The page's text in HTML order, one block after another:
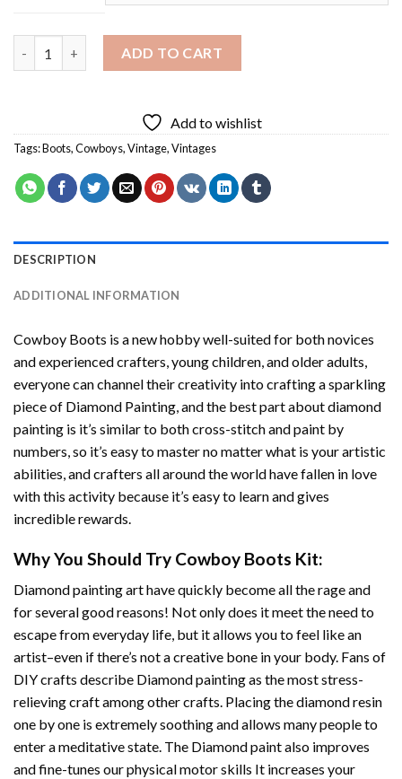
ADD TO CART
Add to wishlist
Tags:Boots,Cowboys,Vintage,Vintages
DESCRIPTION
ADDITIONAL INFORMATION
Cowboy Boots is a new hobby well-suited for both novices
and experienced crafters, young children, and older adults,
everyone can channel their creativity into crafting a sparkling
piece of Diamond Painting, and the best part about diamond
painting is it’s similar to both cross-stitch and paint by
numbers, so it’s easy to master no matter what is your artistic
abilities, and crafters all around the world have fallen in love
with this activity because it’s easy to learn and gives
incredible rewards.
Why You Should Try Cowboy Boots Kit:
Diamond painting arthave quickly become all the rage and
for several good reasons! Not only does it meet the need to
escape from everyday life, but it allows you to feel like an
artist–even if there’s not a creative bone in your body. Fans of
DIY crafts describe Diamond paintingas the most stress-
relieving craft among other crafts. Placing the diamond resin
one by one is extremely soothing and allows many people to
enter a meditative state. The Diamond paintalso improves
and fine-tunes our physical motor skills It increases your